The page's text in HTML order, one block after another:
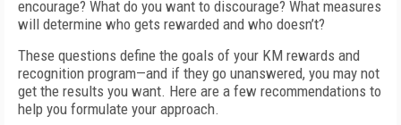
encourage? What do you want to discourage? What measures
will determine who gets rewarded and who doesn’t?
These questions define the goals of your KM rewards and
recognition program—and if they go unanswered, you may not
get the results you want. Here are a few recommendations to
help you formulate your approach.